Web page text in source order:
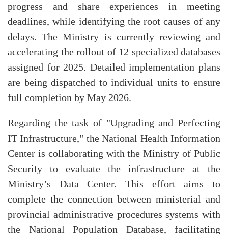
progress and share experiences in meeting
deadlines, while identifying the root causes of any
delays. The Ministry is currently reviewing and
accelerating the rollout of 12 specialized databases
assigned for 2025. Detailed implementation plans
are being dispatched to individual units to ensure
full completion by May 2026.
Regarding the task of "Upgrading and Perfecting
IT Infrastructure," the National Health Information
Center is collaborating with the Ministry of Public
Security to evaluate the infrastructure at the
Ministry’s Data Center. This effort aims to
complete the connection between ministerial and
provincial administrative procedures systems with
the National Population Database, facilitating